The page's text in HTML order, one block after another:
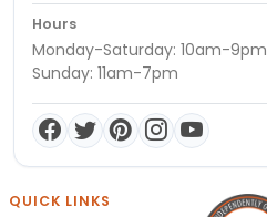
Hours
Monday-Saturday: 10am-9pm
Sunday: 11am-7pm
QUICK LINKS